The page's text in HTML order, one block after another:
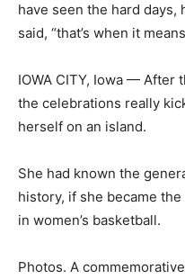
have seen the hard days,
said, “that’s when it
IOWA CITY, Iowa — After
the celebrations really
herself on an island.
She had known the
history, if she became
in women’s basketball.
Photos. A